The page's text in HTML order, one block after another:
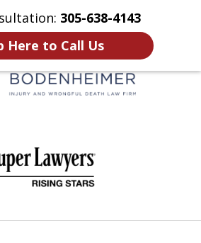
305-638-4143
Here to Call Us
Contact Us More